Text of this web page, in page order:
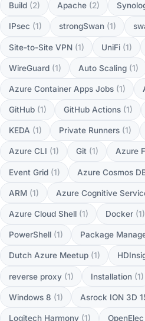
Build (2) Apache (2)
IPsec (1) strongSwan (1)
Site-to-Site VPN (1) UniFi (1)
WireGuard (1) Auto Scaling (1)
Azure Container Apps Jobs (1)
GitHub (1) GitHub Actions (1)
KEDA (1) Private Runners (1)
Azure CLI (1) Git (1) Azure
Event Grid (1) Azure Cosmos
ARM (1) Azure Cognitive
Azure Cloud Shell (1) Docker (1)
PowerShell (1) Package
Dutch Azure Meetup (1)
reverse proxy (1) Installation (1)
Windows 8 (1) Asrock ION 3D
Logitech Harmony (1) OpenElec